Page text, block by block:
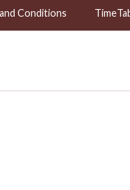
Conditions